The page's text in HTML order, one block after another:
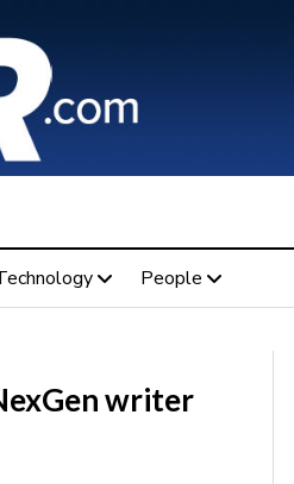
People
writer